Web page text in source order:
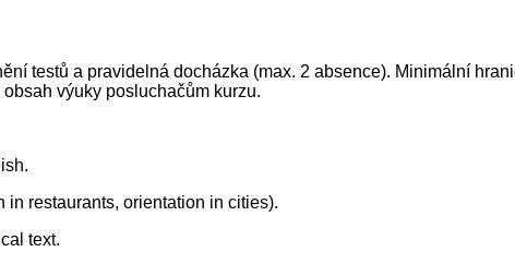
testů a pravidelná docházka (max. 2 absence). Minimální
výuky posluchačům kurzu.
restaurants, orientation in cities).
text.